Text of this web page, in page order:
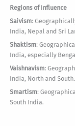
Regions of Influence
Saivism:
India, Nepal and Sri
Shaktism:
India, especially
Vaishnavism:
India, North and South.
Smartism:
South India.